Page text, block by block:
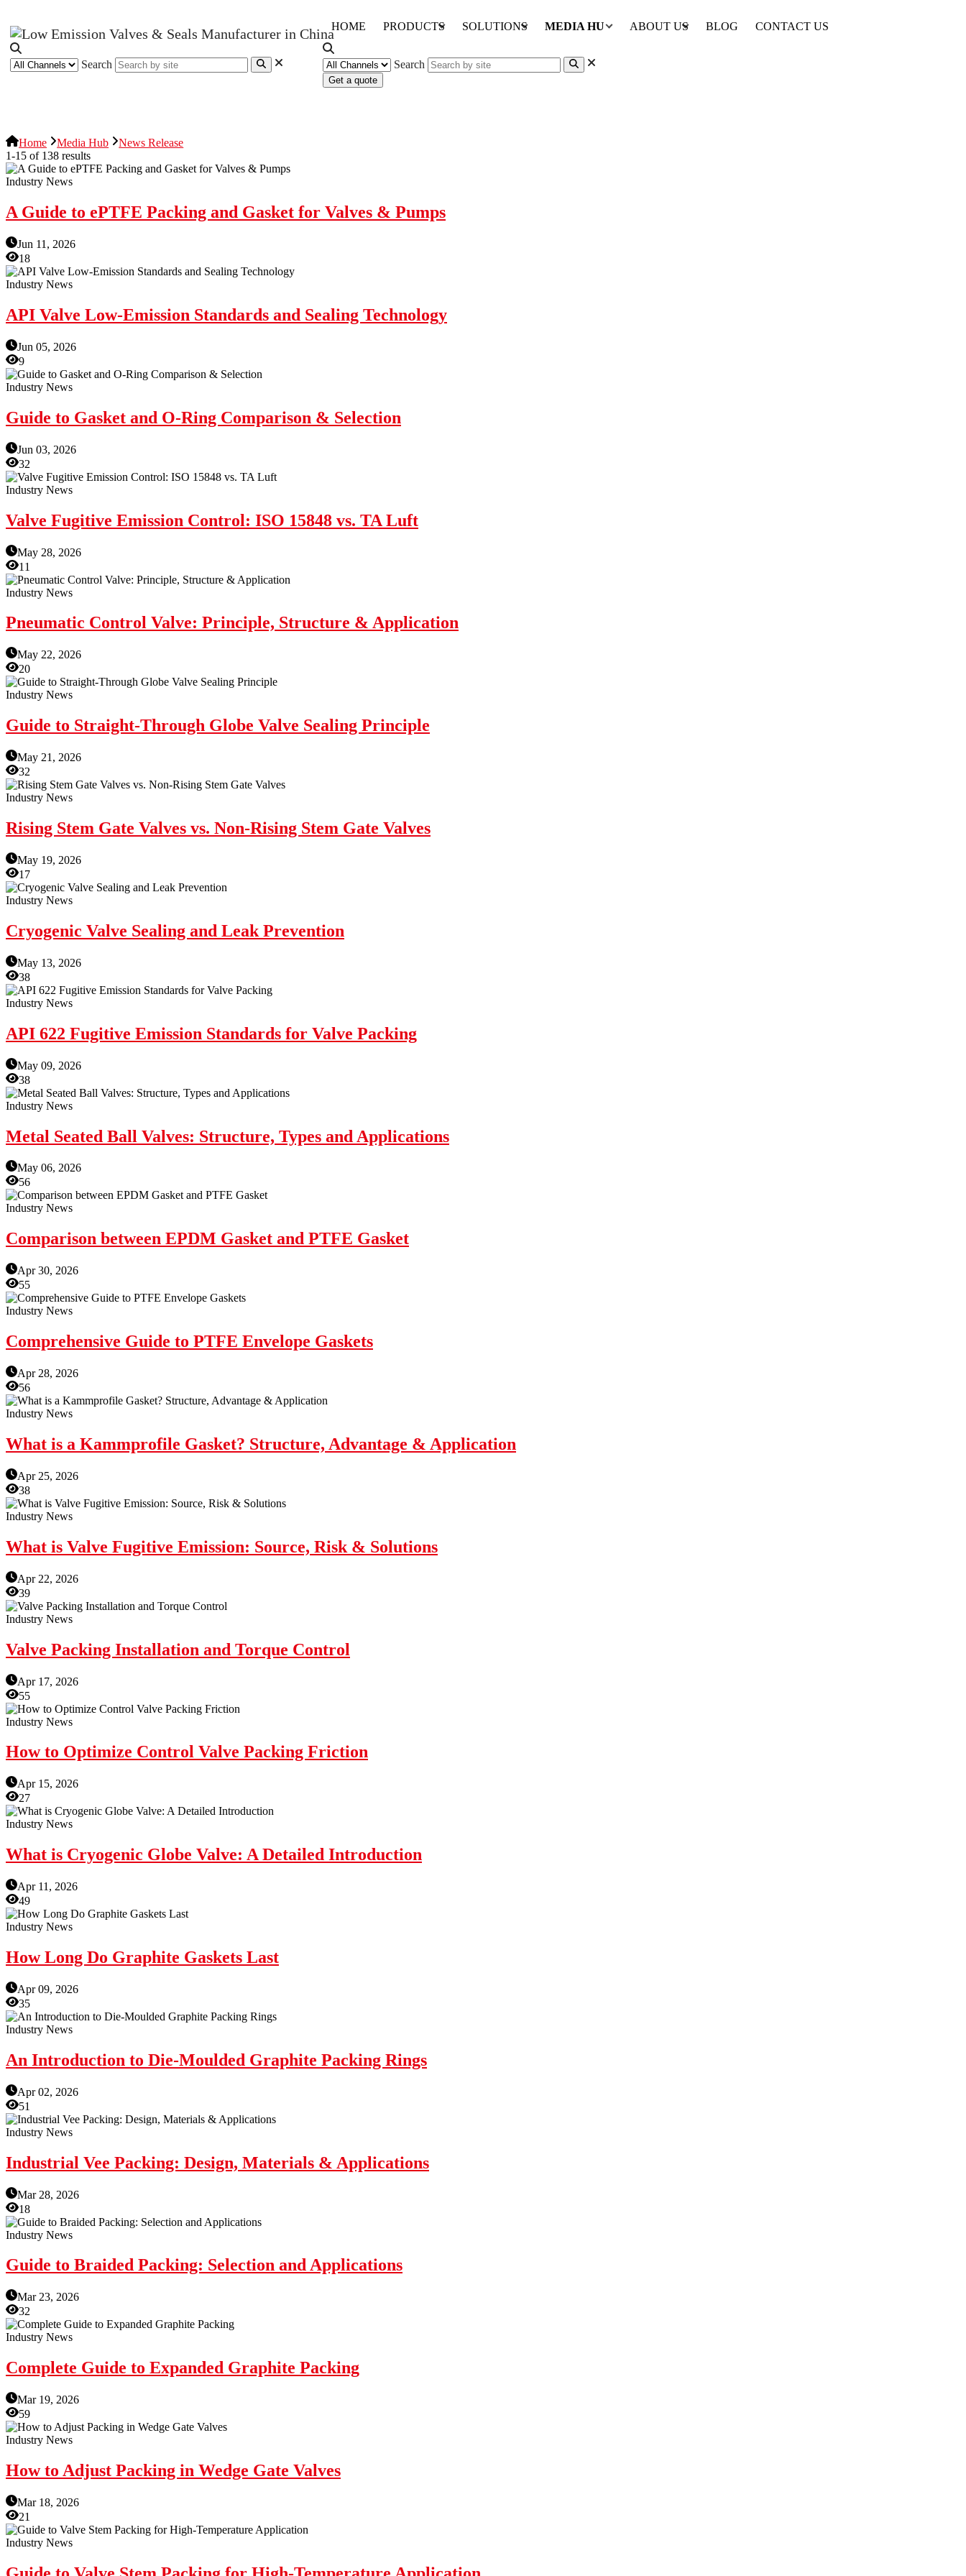
Search
HOME PRODUCTS SOLUTIONS MEDIA HUB ABOUT US BLOG CONTACT US
Search
Get a quote
Home
Media Hub
News Release
1-15 of 138 results
Industry News
A Guide to ePTFE Packing and Gasket for Valves & Pumps
Jun 11, 2026
18
Industry News
API Valve Low-Emission Standards and Sealing Technology
Jun 05, 2026
9
Industry News
Guide to Gasket and O-Ring Comparison & Selection
Jun 03, 2026
32
Industry News
Valve Fugitive Emission Control: ISO 15848 vs. TA Luft
May 28, 2026
11
Industry News
Pneumatic Control Valve: Principle, Structure & Application
May 22, 2026
20
Industry News
Guide to Straight-Through Globe Valve Sealing Principle
May 21, 2026
32
Industry News
Rising Stem Gate Valves vs. Non-Rising Stem Gate Valves
May 19, 2026
17
Industry News
Cryogenic Valve Sealing and Leak Prevention
May 13, 2026
38
Industry News
API 622 Fugitive Emission Standards for Valve Packing
May 09, 2026
38
Industry News
Metal Seated Ball Valves: Structure, Types and Applications
May 06, 2026
56
Industry News
Comparison between EPDM Gasket and PTFE Gasket
Apr 30, 2026
55
Industry News
Comprehensive Guide to PTFE Envelope Gaskets
Apr 28, 2026
56
Industry News
What is a Kammprofile Gasket? Structure, Advantage & Application
Apr 25, 2026
38
Industry News
What is Valve Fugitive Emission: Source, Risk & Solutions
Apr 22, 2026
39
Industry News
Valve Packing Installation and Torque Control
Apr 17, 2026
55
Industry News
How to Optimize Control Valve Packing Friction
Apr 15, 2026
27
Industry News
What is Cryogenic Globe Valve: A Detailed Introduction
Apr 11, 2026
49
Industry News
How Long Do Graphite Gaskets Last
Apr 09, 2026
35
Industry News
An Introduction to Die-Moulded Graphite Packing Rings
Apr 02, 2026
51
Industry News
Industrial Vee Packing: Design, Materials & Applications
Mar 28, 2026
18
Industry News
Guide to Braided Packing: Selection and Applications
Mar 23, 2026
32
Industry News
Complete Guide to Expanded Graphite Packing
Mar 19, 2026
59
Industry News
How to Adjust Packing in Wedge Gate Valves
Mar 18, 2026
21
Industry News